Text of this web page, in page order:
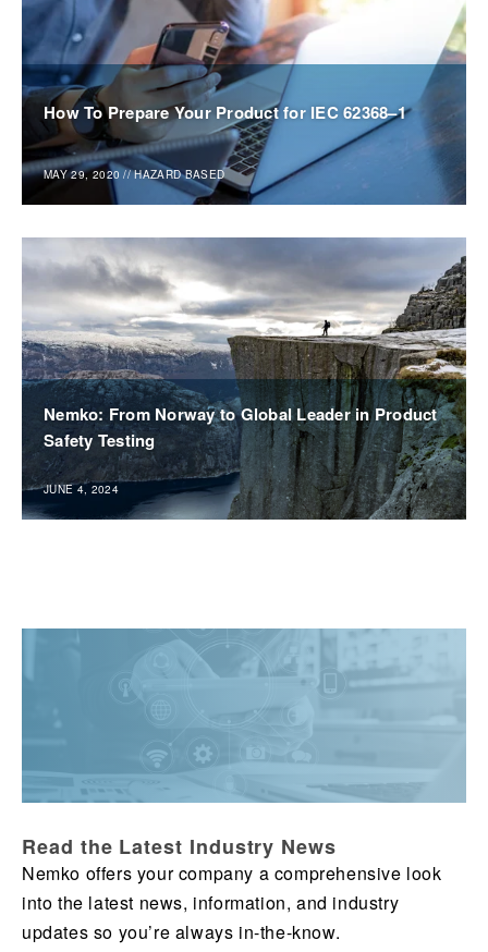
How To Prepare Your Product for IEC 62368–1
MAY 29, 2020 //HAZARD BASED
Nemko: From Norway to Global Leader in Product
Safety Testing
JUNE 4, 2024
Read the Latest Industry News
Nemko offers your company a comprehensive look
into the latest news, information, and industry
updates so you’re always in-the-know.